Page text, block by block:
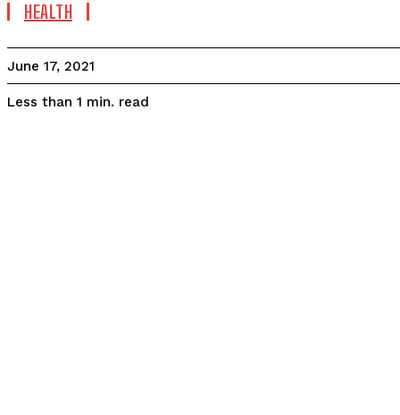
HEALTH
June 17, 2021
Less than 1 min. read